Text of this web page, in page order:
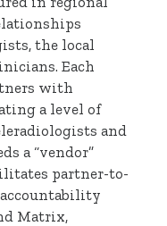
the local
Each
with
a level of
and
a “vendor”
partner-to-
Matrix,